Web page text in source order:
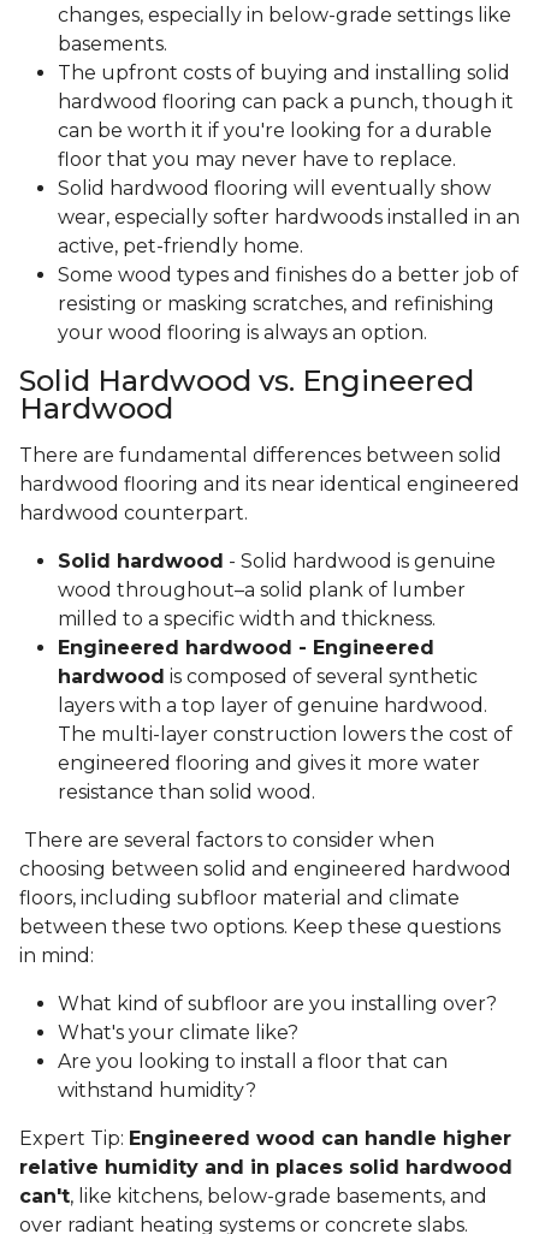
changes, especially in below-grade settings like
basements.
The upfront costs of buying and installing solid
hardwood flooring can pack a punch, though it
can be worth it if you're looking for a durable
floor that you may never have to replace.
Solid hardwood flooring will eventually show
wear, especially softer hardwoods installed in an
active, pet-friendly home.
Some wood types and finishes do a better job of
resisting or masking scratches, and refinishing
your wood flooring is always an option.
Solid Hardwood vs. Engineered
Hardwood
There are fundamental differences between solid
hardwood flooring and its near identical engineered
hardwood counterpart.
Solid hardwood - Solid hardwood is genuine
wood throughout–a solid plank of lumber
milled to a specific width and thickness.
Engineered hardwood - Engineered
hardwood is composed of several synthetic
layers with a top layer of genuine hardwood.
The multi-layer construction lowers the cost of
engineered flooring and gives it more water
resistance than solid wood.
There are several factors to consider when
choosing between solid and engineered hardwood
floors, including subfloor material and climate
between these two options. Keep these questions
in mind:
What kind of subfloor are you installing over?
What's your climate like?
Are you looking to install a floor that can
withstand humidity?
Expert Tip: Engineered wood can handle higher
relative humidity and in places solid hardwood
can't, like kitchens, below-grade basements, and
over radiant heating systems or concrete slabs.